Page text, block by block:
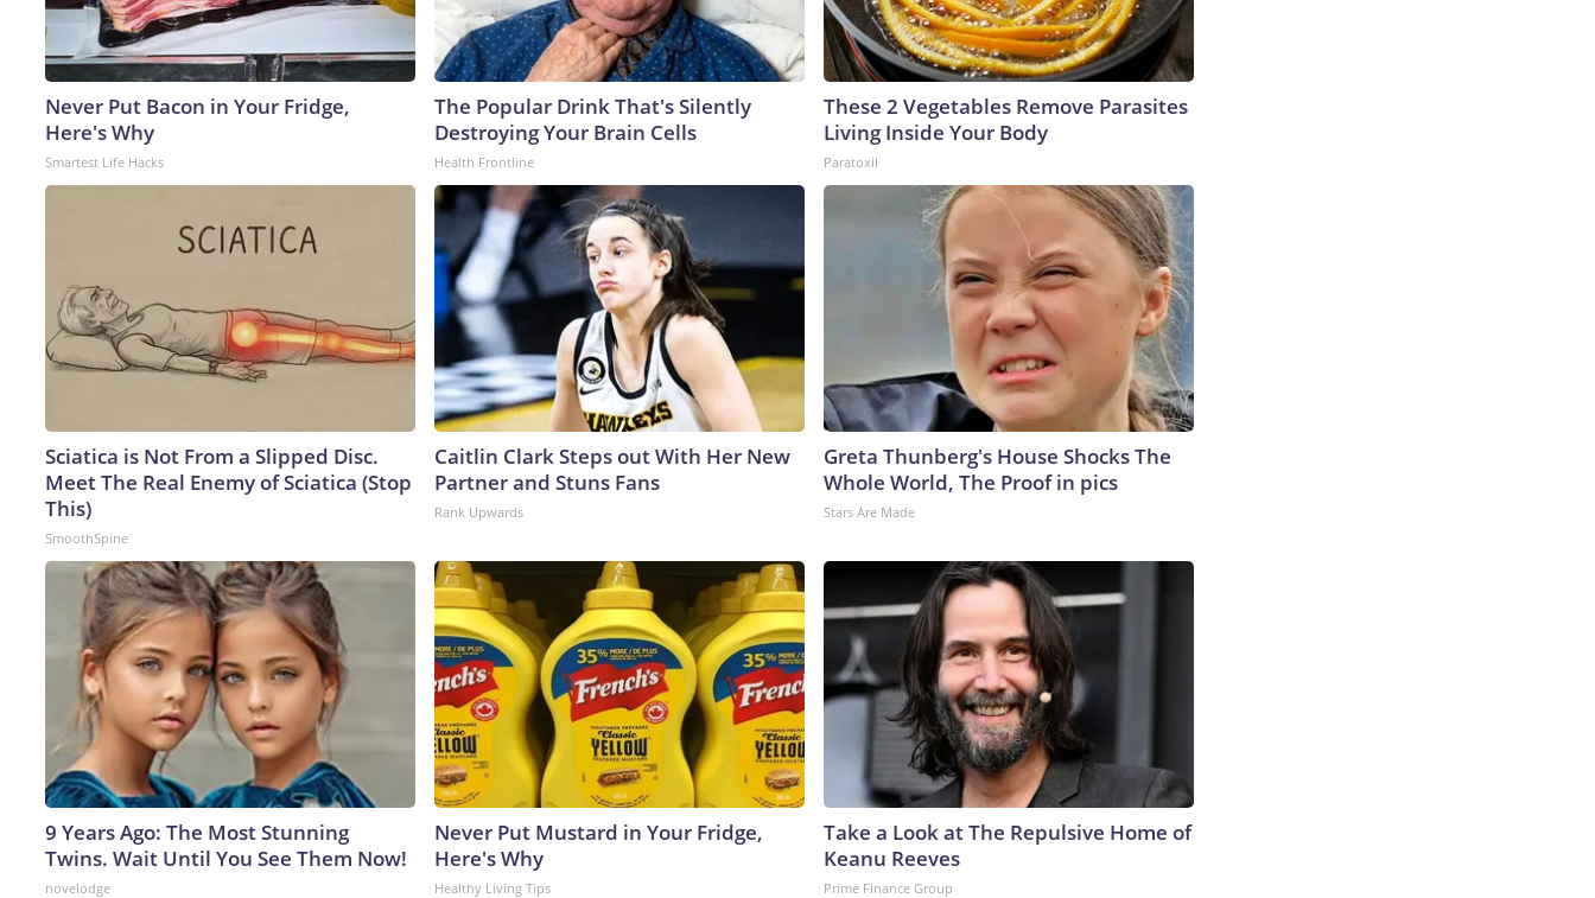
Never Put Bacon in Your Fridge,
Here's Why
Smartest Life Hacks
The Popular Drink That's Silently
Destroying Your Brain Cells
Health Frontline
These 2 Vegetables Remove Parasites
Living Inside Your Body
Paratoxil
Sciatica is Not From a Slipped Disc.
Meet The Real Enemy of Sciatica (Stop
This)
SmoothSpine
Caitlin Clark Steps out With Her New
Partner and Stuns Fans
Rank Upwards
Greta Thunberg's House Shocks The
Whole World, The Proof in pics
Stars Are Made
9 Years Ago: The Most Stunning
Twins. Wait Until You See Them Now!
novelodge
Never Put Mustard in Your Fridge,
Here's Why
Healthy Living Tips
Take a Look at The Repulsive Home of
Keanu Reeves
Prime Finance Group